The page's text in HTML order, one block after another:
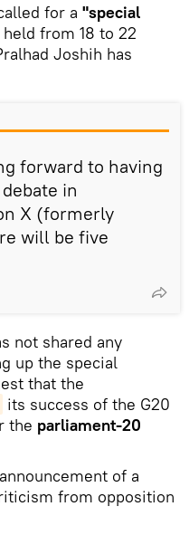
for a "special
from 18 to 22
Joshih has
forward to having
in
X (formerly
will be five
not shared any
up the special
that the
its success of the G20
the parliament-20
of a
from opposition